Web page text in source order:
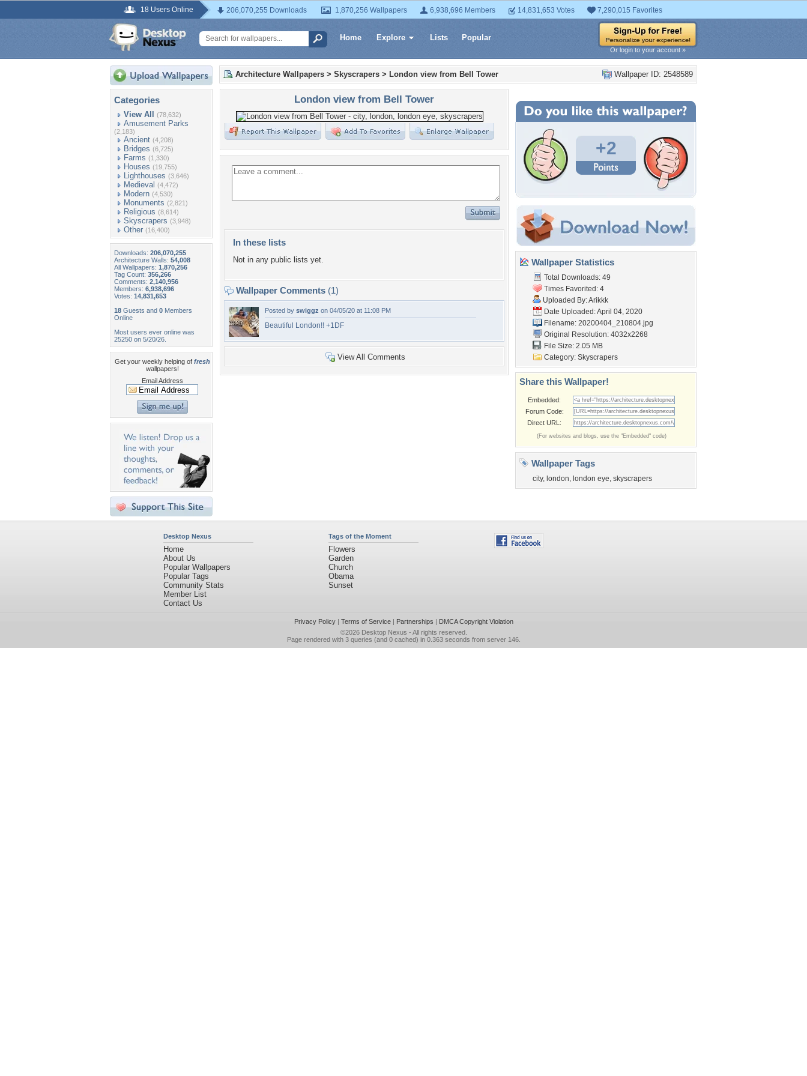
18 Users Online 206,070,255 Downloads 1,870,256 Wallpapers 6,938,696 Members 14,831,653 Votes 7,290,015 Favorites
Home Explore Lists Popular
Or login to your account »
Categories
View All (78,632)
Amusement Parks
(2,183)
Ancient (4,208)
Bridges (6,725)
Farms (1,330)
Houses (19,755)
Lighthouses (3,646)
Medieval (4,472)
Modern (4,530)
Monuments (2,821)
Religious (8,614)
Skyscrapers (3,948)
Other (16,400)
Downloads: 206,070,255
Architecture Walls: 54,008
All Wallpapers: 1,870,256
Tag Count: 356,266
Comments: 2,140,956
Members: 6,938,696
Votes: 14,831,653
18 Guests and 0 Members
Online
Most users ever online was
25250 on 5/20/26.
Get your weekly helping of fresh
wallpapers!
Email Address
Wallpaper ID: 2548589
Architecture Wallpapers > Skyscrapers > London view from Bell Tower
London view from Bell Tower
In these lists
Not in any public lists yet.
Wallpaper Comments (1)
Posted by swiggz on 04/05/20 at 11:08 PM
Beautiful London!! +1DF
View All Comments
+2
Wallpaper Statistics
Total Downloads: 49
Times Favorited: 4
Uploaded By:Arikkk
Date Uploaded: April 04, 2020
Filename: 20200404_210804.jpg
Original Resolution: 4032x2268
File Size: 2.05 MB
Category: Skyscrapers
Share this Wallpaper!
Embedded:
Forum Code:
Direct URL:
(For websites and blogs, use the "Embedded" code)
Wallpaper Tags
city, london, london eye, skyscrapers
Desktop Nexus
Home
About Us
Popular Wallpapers
Popular Tags
Community Stats
Member List
Contact Us
Tags of the Moment
Flowers
Garden
Church
Obama
Sunset
Privacy Policy| Terms of Service| Partnerships | DMCA Copyright Violation
©2026 Desktop Nexus - All rights reserved.
Page rendered with 3 queries (and 0 cached) in 0.363 seconds from server 146.